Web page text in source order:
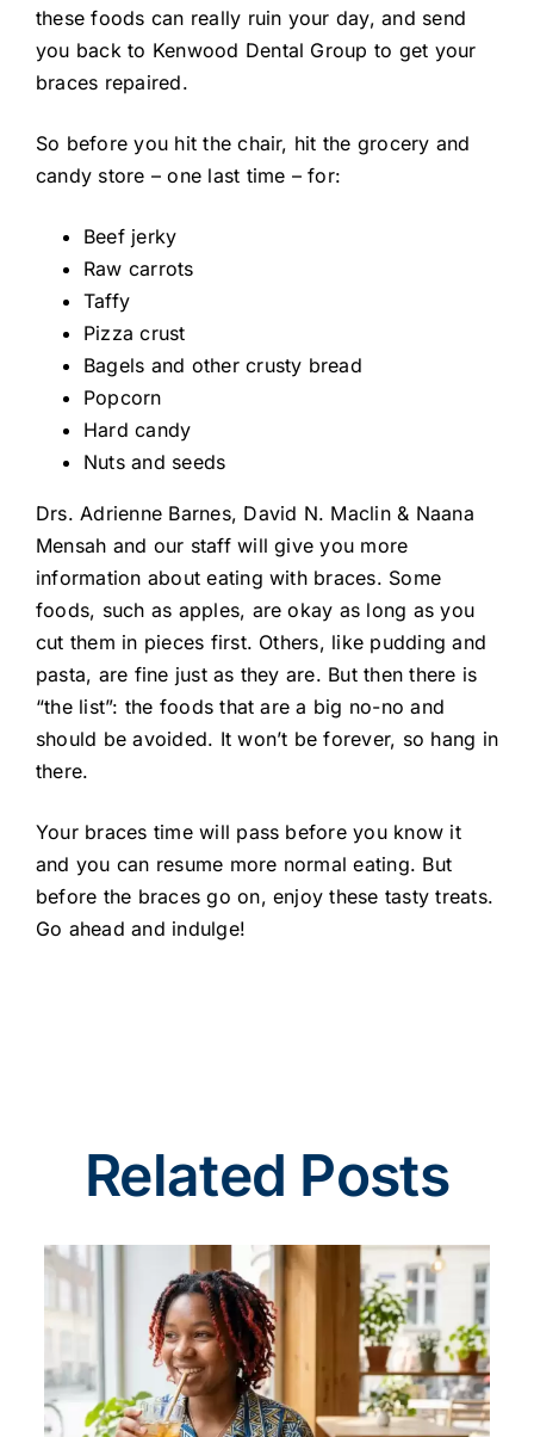
these foods can really ruin your day, and send
you back to Kenwood Dental Group to get your
braces repaired.
So before you hit the chair, hit the grocery and
candy store – one last time – for:
Beef jerky
Raw carrots
Taffy
Pizza crust
Bagels and other crusty bread
Popcorn
Hard candy
Nuts and seeds
Drs. Adrienne Barnes, David N. Maclin & Naana
Mensah and our staff will give you more
information about eating with braces. Some
foods, such as apples, are okay as long as you
cut them in pieces first. Others, like pudding and
pasta, are fine just as they are. But then there is
“the list”: the foods that are a big no-no and
should be avoided. It won’t be forever, so hang in
there.
Your braces time will pass before you know it
and you can resume more normal eating. But
before the braces go on, enjoy these tasty treats.
Go ahead and indulge!
Related Posts